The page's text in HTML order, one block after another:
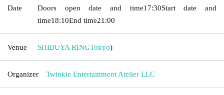
Date
Doors open date and time17:30Start date and
time18:10End time21:00
Venue SHIBUYA RINGTokyo)
Organizer Twinkle Entertainment Atelier LLC